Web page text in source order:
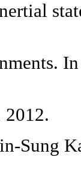
2012.
Sung